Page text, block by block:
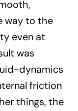
way to the
even at
was
dynamics
friction
things, the